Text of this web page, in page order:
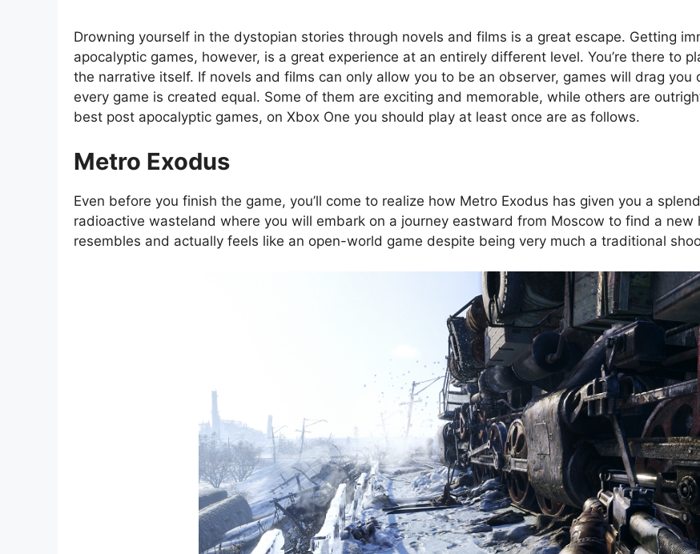
Drowning yourself in the dystopian stories through novels and films is a great escape. Getting
apocalyptic games, however, is a great experience at an entirely different level. You’re there to
the narrative itself. If novels and films can only allow you to be an observer, games will drag
every game is created equal. Some of them are exciting and memorable, while others are
best post apocalyptic games, on Xbox One you should play at least once are as follows.
Metro Exodus
Even before you finish the game, you’ll come to realize how Metro Exodus has given you a
radioactive wasteland where you will embark on a journey eastward from Moscow to find a
resembles and actually feels like an open-world game despite being very much a traditional